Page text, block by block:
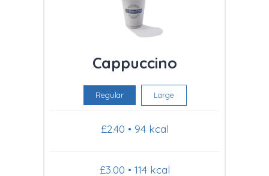
Cappuccino
Regular Large
£2.40 • 94 kcal
£3.00 • 114 kcal